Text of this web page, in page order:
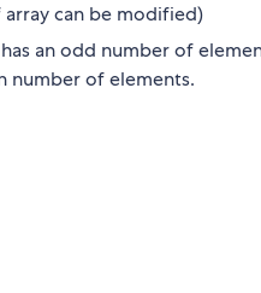
array can be modified)
an odd number of
number of elements.